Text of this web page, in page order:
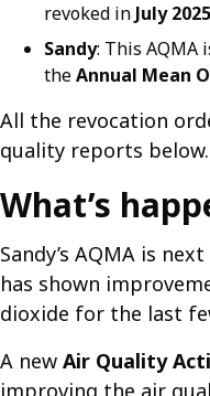
revoked in July 2025
Sandy: This AQMA
theAnnual Mean
All the revocation
quality reports below.
What’s
Sandy’s AQMA is
has shown
dioxide for the last
A new Air Quality
improving the air